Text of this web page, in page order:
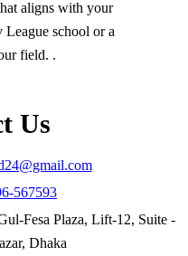
aligns with your
League school or a
field. .
Us
567593
Fesa Plaza, Lift-12, Suite -
Dhaka